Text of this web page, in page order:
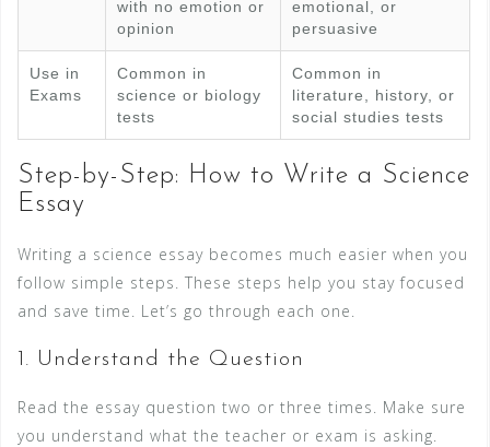
with no emotion or
opinion
emotional, or
persuasive
Use in
Exams
Common in
science or biology
tests
Common in
literature, history, or
social studies tests
Step-by-Step: How to Write a Science
Essay
Writing a science essay becomes much easier when you
follow simple steps. These steps help you stay focused
and save time. Let’s go through each one.
1. Understand the Question
Read the essay question two or three times. Make sure
you understand what the teacher or exam is asking.